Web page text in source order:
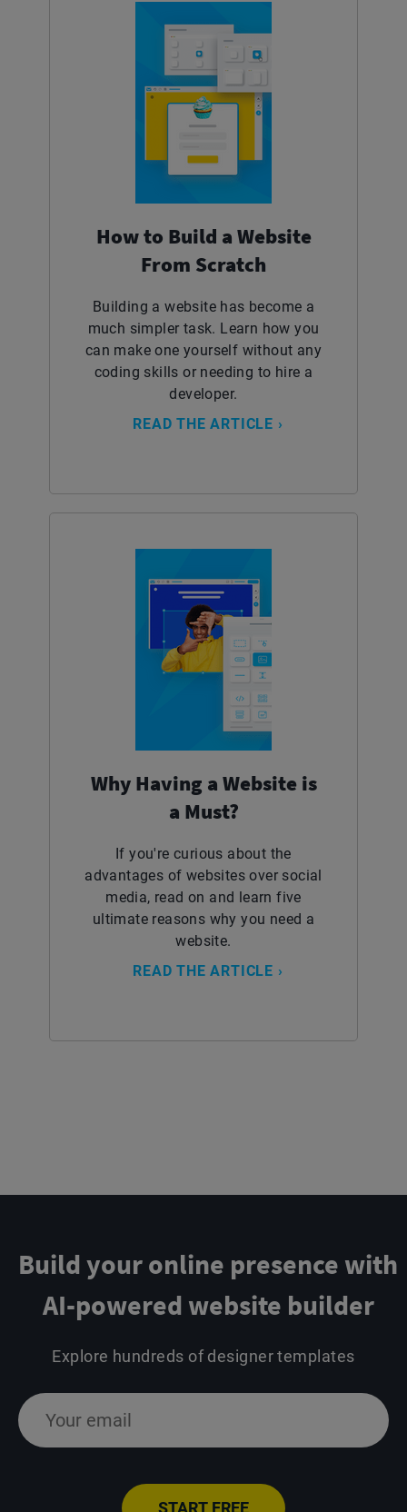
How to Build a Website
From Scratch
Building a website has become a
much simpler task. Learn how you
can make one yourself without any
coding skills or needing to hire a
developer.
READ THE ARTICLE ›
Why Having a Website is
a Must?
If you're curious about the
advantages of websites over social
media, read on and learn five
ultimate reasons why you need a
website.
READ THE ARTICLE ›
Build your online presence with
AI-powered website builder
Explore hundreds of designer templates
START FREE